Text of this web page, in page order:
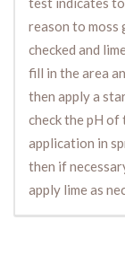
reason to moss
checked and
fill in the area
then apply a
check the pH of
application in
then if
apply lime as